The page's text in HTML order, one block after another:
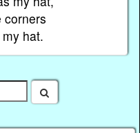
corners
hat.